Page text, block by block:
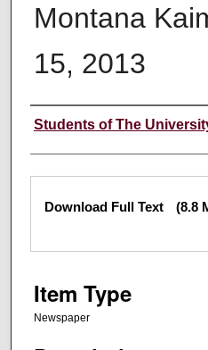
Montana
15, 2013
Creator
Students of The
Files
Download Full Text (8.8
Item Type
Newspaper